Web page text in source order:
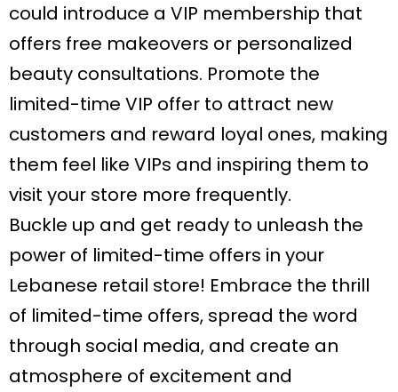
could introduce a VIP membership that
offers free makeovers or personalized
beauty consultations. Promote the
limited-time VIP offer to attract new
customers and reward loyal ones, making
them feel like VIPs and inspiring them to
visit your store more frequently.
Buckle up and get ready to unleash the
power of limited-time offers in your
Lebanese retail store! Embrace the thrill
of limited-time offers, spread the word
through social media, and create an
atmosphere of excitement and